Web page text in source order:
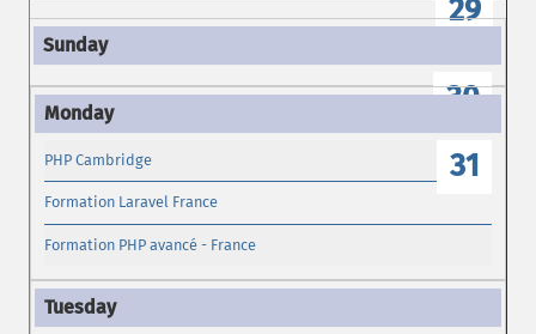
29
30
31
PHP Cambridge
Formation Laravel France
Formation PHP avancé - France